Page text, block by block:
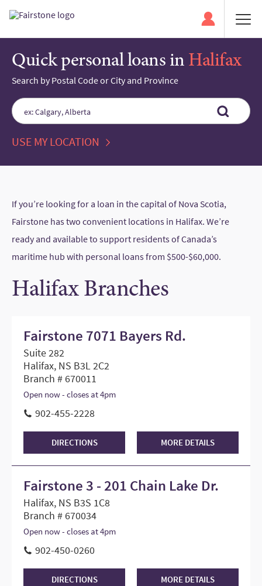
Quick personal loans in Halifax
Search by Postal Code or City and Province
Please
enter
State,
USE MY LOCATION
If you’re looking for a loan in the capital of Nova Scotia,
Fairstone has two convenient locations in Halifax. We’re
ready and available to support residents of Canada’s
maritime hub with personal loans from $500-$60,000.
Halifax Branches
Fairstone 7071 Bayers Rd.
Suite 282
Halifax, NS B3L 2C2
Branch # 670011
Open now - closes at 4pm
902-455-2228
DIRECTIONS MORE DETAILS
Fairstone 3 - 201 Chain Lake Dr.
Halifax, NS B3S 1C8
Branch # 670034
Open now - closes at 4pm
902-450-0260
DIRECTIONS MORE DETAILS